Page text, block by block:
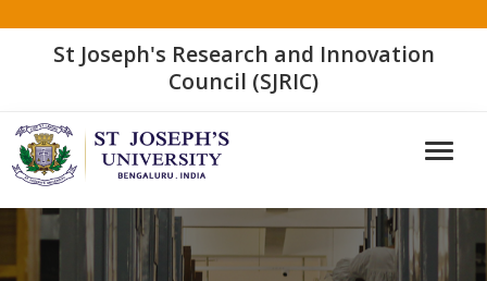
St Joseph's Research and Innovation
Council (SJRIC)